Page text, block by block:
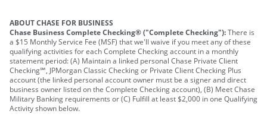
ABOUT CHASE FOR BUSINESS
Chase Business Complete Checking® ("Complete Checking"):There is
a $15 Monthly Service Fee (MSF) that we'll waive if you meet any of these
qualifying activities for each Complete Checking account in a monthly
statement period: (A) Maintain a linked personal Chase Private Client
Checking℠, JPMorgan Classic Checking or Private Client Checking Plus
account (the linked personal account owner must be a signer and direct
business owner listed on the Complete Checking account), (B) Meet Chase
Military Banking requirements or (C) Fulfill at least $2,000 in one Qualifying
Activity shown below.